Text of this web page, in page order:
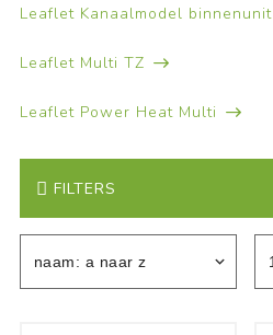
Leaflet Kanaalmodel binnenunit
Leaflet Multi TZ
Leaflet Power Heat Multi
FILTERS